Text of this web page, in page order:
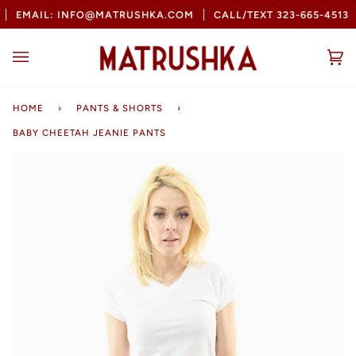
Skip
to
INFO@MATRUSHKA.COM CALL/TEXT 323-665-4513
HOME › PANTS & SHORTS ›
BABY CHEETAH JEANIE PANTS